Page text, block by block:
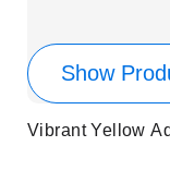
Show
Vibrant Yellow